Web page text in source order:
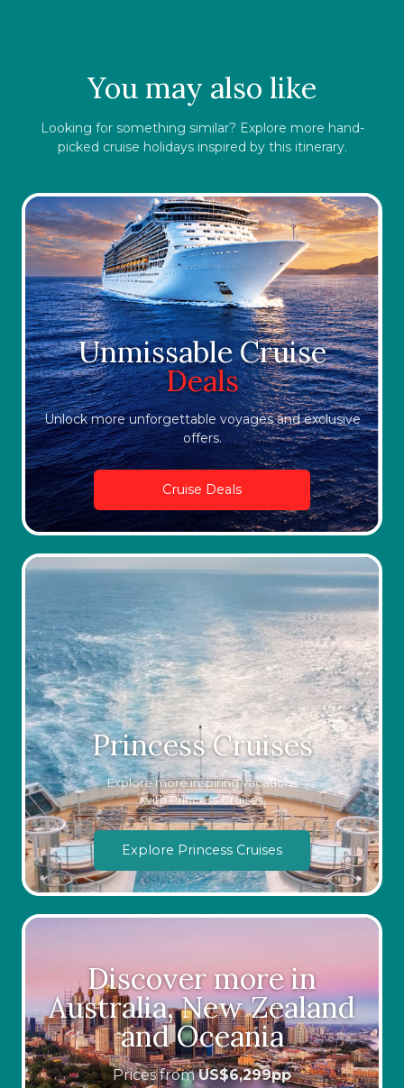
You may also like
Looking for something similar? Explore more hand-
picked cruise holidays inspired by this itinerary.
Unmissable Cruise
Deals
Unlock more unforgettable voyages and exclusive
offers.
Cruise Deals
Princess Cruises
Explore more inspiring vacations
with Princess Cruises
Explore Princess Cruises
Discover more in
Australia, New Zealand
and Oceania
Prices fromUS$6,299pp